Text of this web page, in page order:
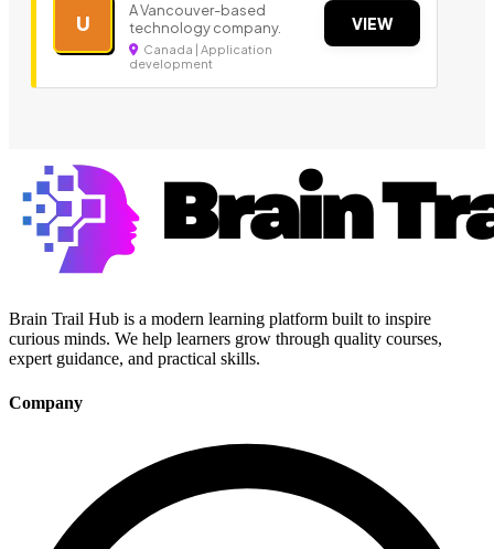
U
A Vancouver-based
technology company.
Canada | Application
development
VIEW
Brain Trail Hub is a modern learning platform built to inspire
curious minds. We help learners grow through quality courses,
expert guidance, and practical skills.
Company